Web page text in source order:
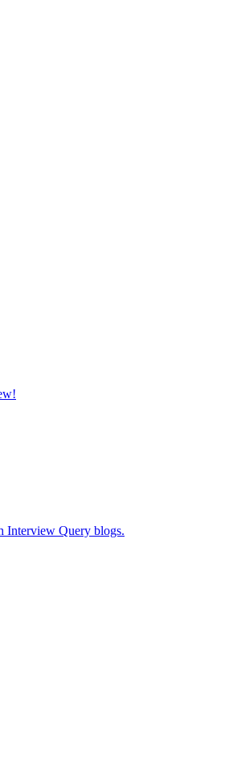
Interview Query blogs.